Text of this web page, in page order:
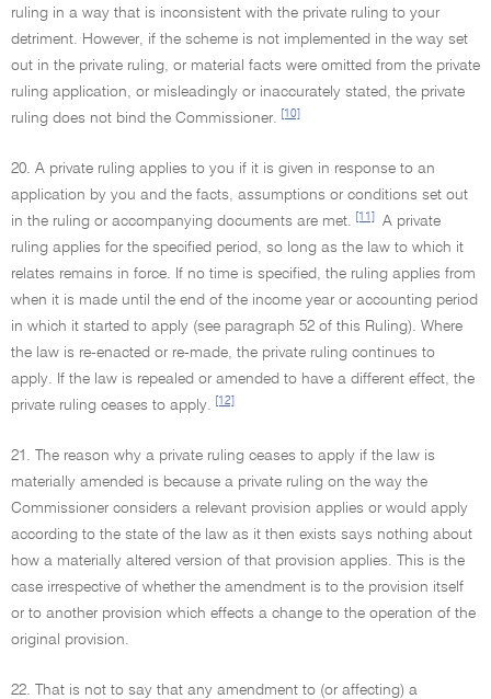
ruling in a way that is inconsistent with the private ruling to your
detriment. However, if the scheme is not implemented in the way set
out in the private ruling, or material facts were omitted from the private
ruling application, or misleadingly or inaccurately stated, the private
ruling does not bind the Commissioner.
[10]
20. A private ruling applies to you if it is given in response to an
application by you and the facts, assumptions or conditions set out
in the ruling or accompanying documents are met.
[11]
A private
ruling applies for the specified period, so long as the law to which it
relates remains in force. If no time is specified, the ruling applies from
when it is made until the end of the income year or accounting period
in which it started to apply (see paragraph 52 of this Ruling). Where
the law is re-enacted or re-made, the private ruling continues to
apply. If the law is repealed or amended to have a different effect, the
private ruling ceases to apply.
[12]
21. The reason why a private ruling ceases to apply if the law is
materially amended is because a private ruling on the way the
Commissioner considers a relevant provision applies or would apply
according to the state of the law as it then exists says nothing about
how a materially altered version of that provision applies. This is the
case irrespective of whether the amendment is to the provision itself
or to another provision which effects a change to the operation of the
original provision.
22. That is not to say that any amendment to (or affecting) a